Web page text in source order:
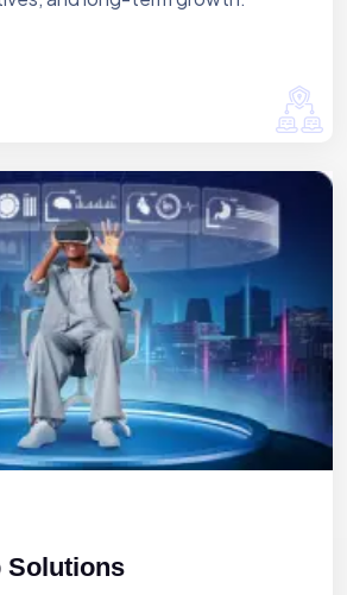
Solutions